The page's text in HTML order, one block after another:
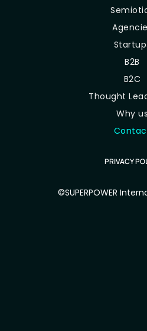
B2B
B2C
Thought
Why us
PRIVACY
©SUPERPOWER